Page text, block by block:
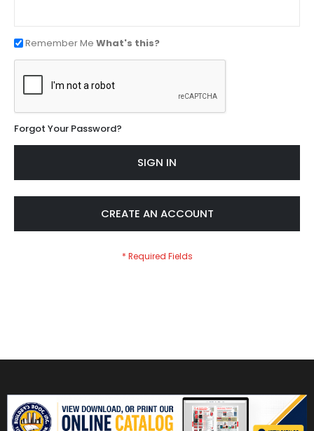
Remember Me What's this?
Forgot Your Password?
SIGN IN
CREATE AN ACCOUNT